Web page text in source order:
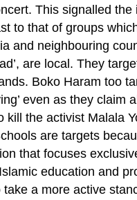
This signalled
to that of groups
and neighbouring
are local. They
Boko Haram too
even as they
the activist Malala
are targets
that focuses
education and
a more active